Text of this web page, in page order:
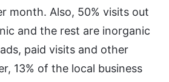
month. Also, 50% visits out
and the rest are inorganic
paid visits and other
13% of the local business